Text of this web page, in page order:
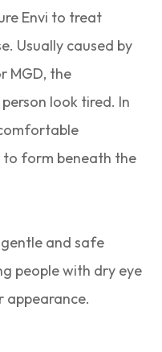
Envi to treat
Usually caused by
MGD, the
look tired. In
to form beneath the
gentle and safe
people with dry eye
appearance.